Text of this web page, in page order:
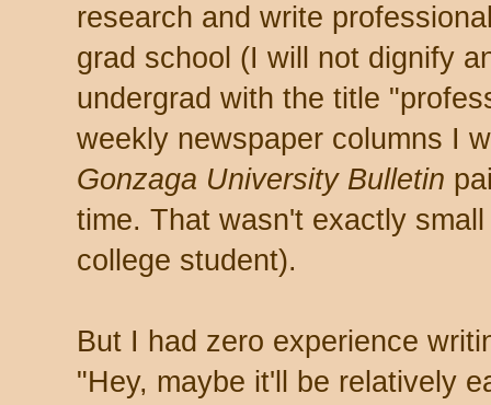
research and write
grad school (I will not dignify
undergrad with the title
weekly newspaper columns I
Gonzaga University Bulletin
time. That wasn't exactly
college student).
But I had zero experience
"Hey, maybe it'll be relatively